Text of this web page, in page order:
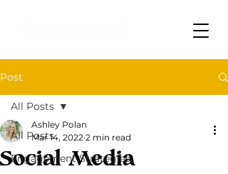
Post
All Posts
Engagement Strategies
All Posts
Social Media
Ashley Polan
Mar 14, 2022 2 min read